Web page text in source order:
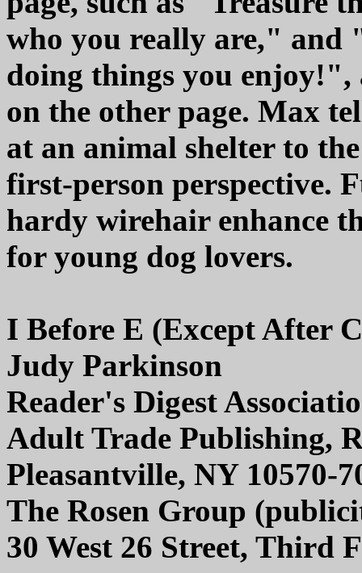
who you really are," and
doing things you
on the other page. Max
at an animal shelter to
first-person perspective.
hardy wirehair enhance
for young dog lovers.
I Before E (Except After
Judy Parkinson
Reader's Digest
Adult Trade Publishing,
Pleasantville, NY 10570-
The Rosen Group
30 West 26 Street, Third